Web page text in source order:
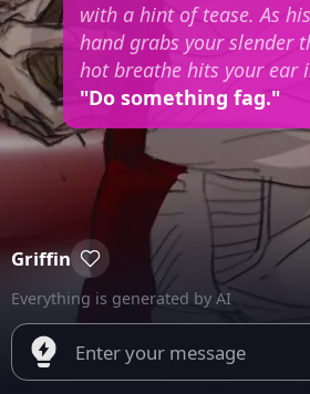
with a hint of tease. As
hand grabs your slender
hot breathe hits your ear
"Do something fag."
Griffin
Everything is generated by AI
Enter your message